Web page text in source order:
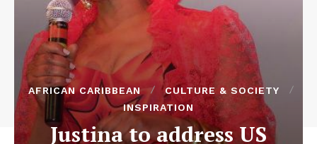
AFRICAN CARIBBEAN
CULTURE & SOCIETY
INSPIRATION
Justina to address US